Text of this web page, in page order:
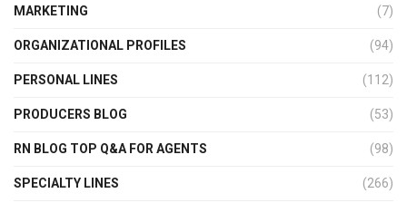
MARKETING (7)
ORGANIZATIONAL PROFILES (94)
PERSONAL LINES (112)
PRODUCERS BLOG (53)
RN BLOG TOP Q&A FOR AGENTS (98)
SPECIALTY LINES (266)